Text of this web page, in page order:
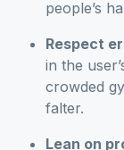
people’s
Respect
in the
crowded
falter.
Lean on